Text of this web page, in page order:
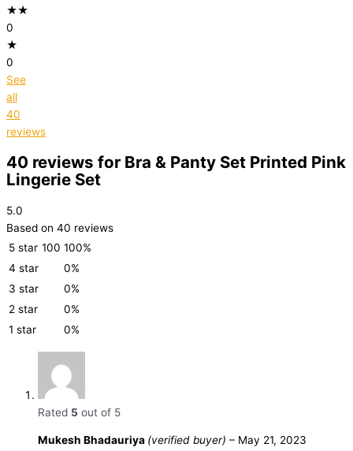
★★
0
★
0
See
all
40
reviews
40 reviews for Bra & Panty Set Printed Pink
Lingerie Set
5.0
Based on 40 reviews
5 star 100 100%
4 star
0%
3 star
0%
2 star
0%
1 star
0%
Rated 5 out of 5
Mukesh Bhadauriya (verified buyer) – May 21, 2023